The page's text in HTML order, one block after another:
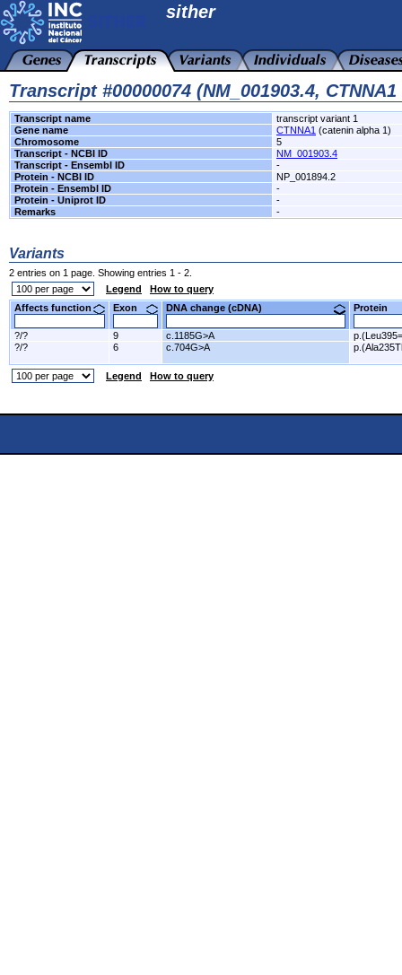
sither
Transcript #00000074 (NM_001903.4, CTNNA1
Transcript name
transcript variant 1
Gene name
CTNNA1 (catenin alpha 1)
Chromosome
5
Transcript - NCBI ID
NM_001903.4
Transcript - Ensembl ID
-
Protein - NCBI ID
NP_001894.2
Protein - Ensembl ID
-
Protein - Uniprot ID
-
Remarks
-
Variants
2 entries on 1 page. Showing entries 1 - 2.
Legend
How to query
Affects function
Exon DNA change (cDNA) Protein
?/? 9 c.1185G>A
?/?
6 c.704G>A
Legend How to query